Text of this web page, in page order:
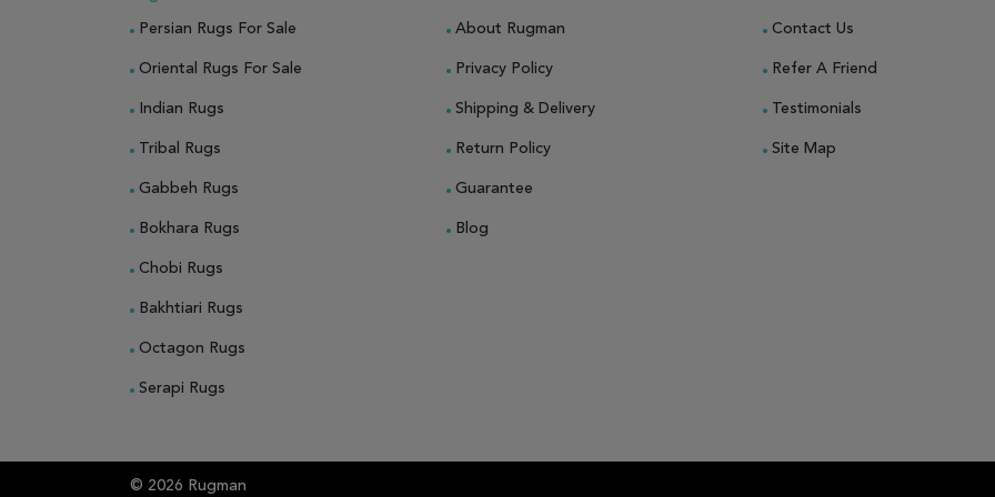
Persian Rugs For Sale
Oriental Rugs For Sale
Indian Rugs
Tribal Rugs
Gabbeh Rugs
Bokhara Rugs
Chobi Rugs
Bakhtiari Rugs
Octagon Rugs
Serapi Rugs
About Rugman
Privacy Policy
Shipping & Delivery
Return Policy
Guarantee
Blog
Contact Us
Refer A Friend
Testimonials
Site Map
© 2026 Rugman